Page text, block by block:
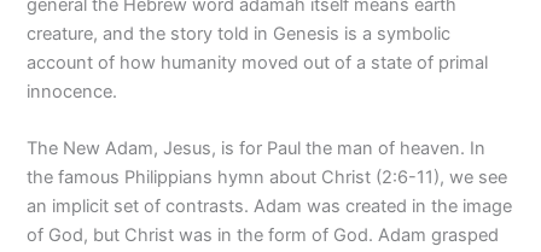
general the Hebrew word adamah itself means earth
creature, and the story told in Genesis is a symbolic
account of how humanity moved out of a state of primal
innocence.
The New Adam, Jesus, is for Paul the man of heaven. In
the famous Philippians hymn about Christ (2:6-11), we see
an implicit set of contrasts. Adam was created in the image
of God, but Christ was in the form of God. Adam grasped